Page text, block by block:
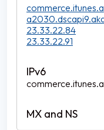
23.33.22.84
23.33.22.91